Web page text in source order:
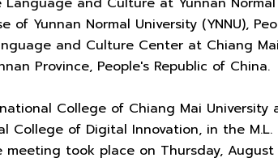
Yunnan Normal University (YNNU),
and Culture Center at Chiang
Province, People's Republic of China.
College of Chiang Mai University
of Digital Innovation, in the M.L.
took place on Thursday, August